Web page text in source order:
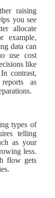
raising
you see
allocate
example,
data can
use cost
like
contrast,
as
types of
telling
as your
less.
flow gets